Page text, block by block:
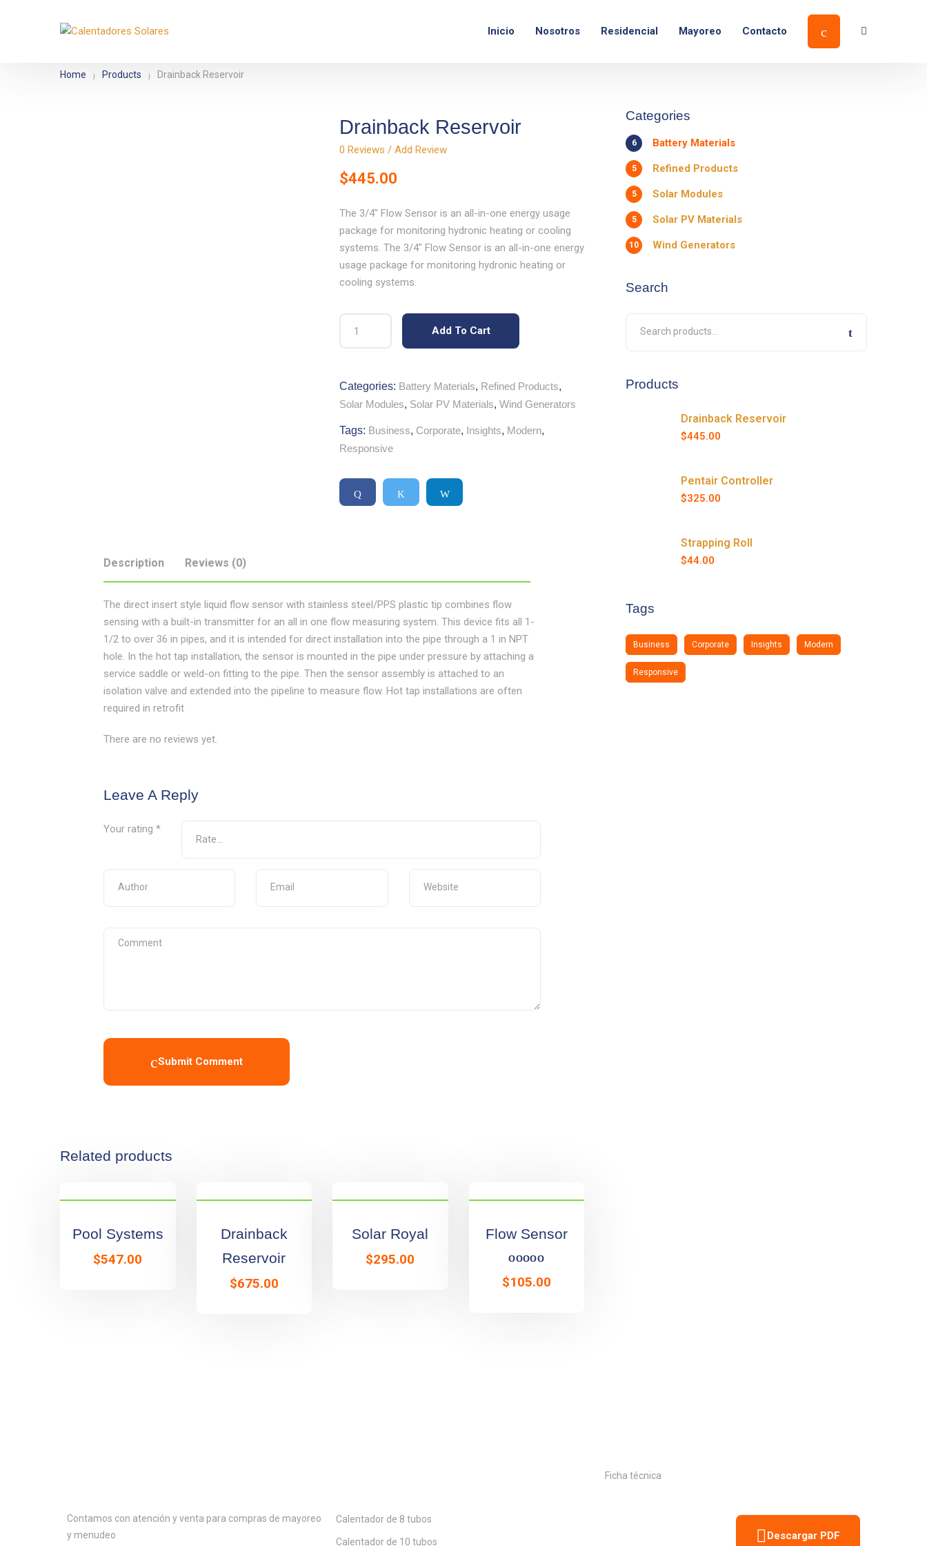
Ver ubicación
Inicio Nosotros Residencial Mayoreo Contacto
Home Products Drainback Reservoir
Drainback Reservoir
0 Reviews / Add Review
$445.00
The 3/4″ Flow Sensor is an all-in-one energy usage
package for monitoring hydronic heating or cooling
systems. The 3/4″ Flow Sensor is an all-in-one energy
usage package for monitoring hydronic heating or
cooling systems.
Add To Cart
Categories: Battery Materials, Refined Products,
Solar Modules, Solar PV Materials, Wind Generators
Tags: Business, Corporate, Insights, Modern,
Responsive
Description Reviews (0)
The direct insert style liquid flow sensor with stainless steel/PPS plastic tip combines flow
sensing with a built-in transmitter for an all in one flow measuring system. This device fits all 1-
1/2 to over 36 in pipes, and it is intended for direct installation into the pipe through a 1 in NPT
hole. In the hot tap installation, the sensor is mounted in the pipe under pressure by attaching a
service saddle or weld-on fitting to the pipe. Then the sensor assembly is attached to an
isolation valve and extended into the pipeline to measure flow. Hot tap installations are often
required in retrofit
There are no reviews yet.
Leave A Reply
Your rating*
Submit Comment
Related products
Pool Systems
$547.00
Drainback
Reservoir
$675.00
Solar Royal
$295.00
Flow Sensor
$105.00
Categories
Battery Materials
6
Refined Products
5
Solar Modules
5
Solar PV Materials
5
Wind Generators
10
Search
Products
Drainback Reservoir
$445.00
Pentair Controller
$325.00
Strapping Roll
$44.00
Tags
Business Corporate Insights Modern
Responsive
Contamos con atención y venta para compras de mayoreo
y menudeo
Calentador de 8 tubos
Calentador de 10 tubos
Ficha técnica
Descargar PDF